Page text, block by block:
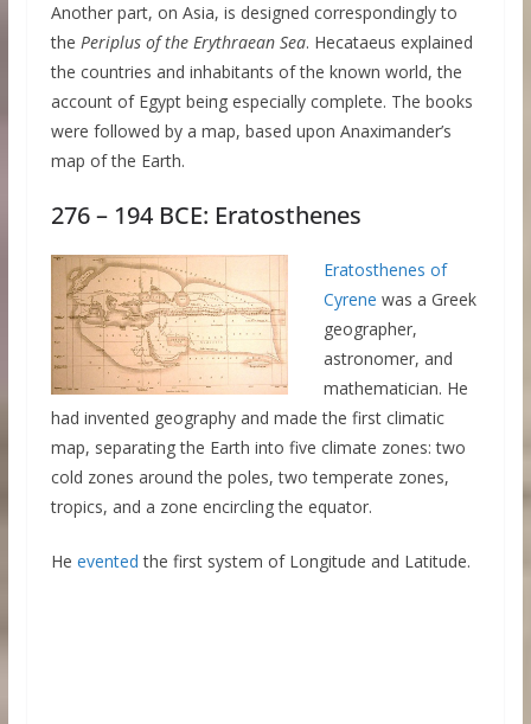
Another part, on Asia, is designed correspondingly to
the Periplus of the Erythraean Sea. Hecataeus explained
the countries and inhabitants of the known world, the
account of Egypt being especially complete. The books
were followed by a map, based upon Anaximander’s
map of the Earth.
276 – 194 BCE: Eratosthenes
Eratosthenes of
Cyrene was a Greek
geographer,
astronomer, and
mathematician. He
had invented geography and made the first climatic
map, separating the Earth into five climate zones: two
cold zones around the poles, two temperate zones,
tropics, and a zone encircling the equator.
He evented the first system of Longitude and Latitude.